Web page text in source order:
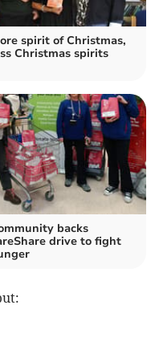
spirit of Christmas,
Christmas spirits
backs
drive to fight